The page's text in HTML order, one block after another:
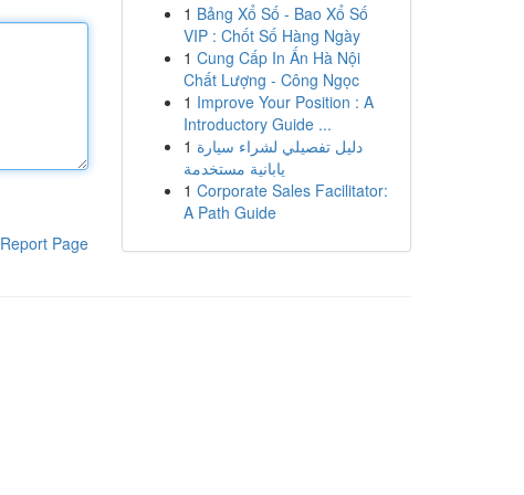
Report Page
1 Bảng Xổ Số - Bao Xổ Số
VIP : Chốt Số Hàng Ngày
1 Cung Cấp In Ấn Hà Nội
Chất Lượng - Công Ngọc
1 Improve Your Position : A
Introductory Guide ...
1 دليل تفصيلي لشراء سيارة
يابانية مستخدمة
1 Corporate Sales Facilitator:
A Path Guide